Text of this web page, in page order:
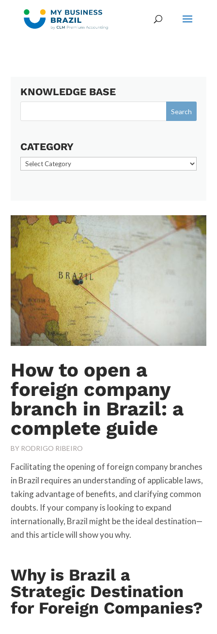
KNOWLEDGE BASE
CATEGORY
Category
How to open a
foreign company
branch in Brazil: a
complete guide
BY RODRIGO RIBEIRO
Facilitating the opening of foreign company branches
in Brazil requires an understanding of applicable laws,
taking advantage of benefits, and clarifying common
doubts. If your company is looking to expand
internationally, Brazil might be the ideal destination—
and this article will show you why.
Why is Brazil a
Strategic Destination
for Foreign Companies?